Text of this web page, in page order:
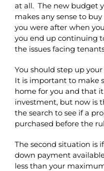
at all. The new budget
makes any sense to
you were after when
you end up continuing
the issues facing
You should step up
It is important to make
home for you and that
investment, but now is
the search to see if a
purchased before the
The second situation is
down payment
less than your